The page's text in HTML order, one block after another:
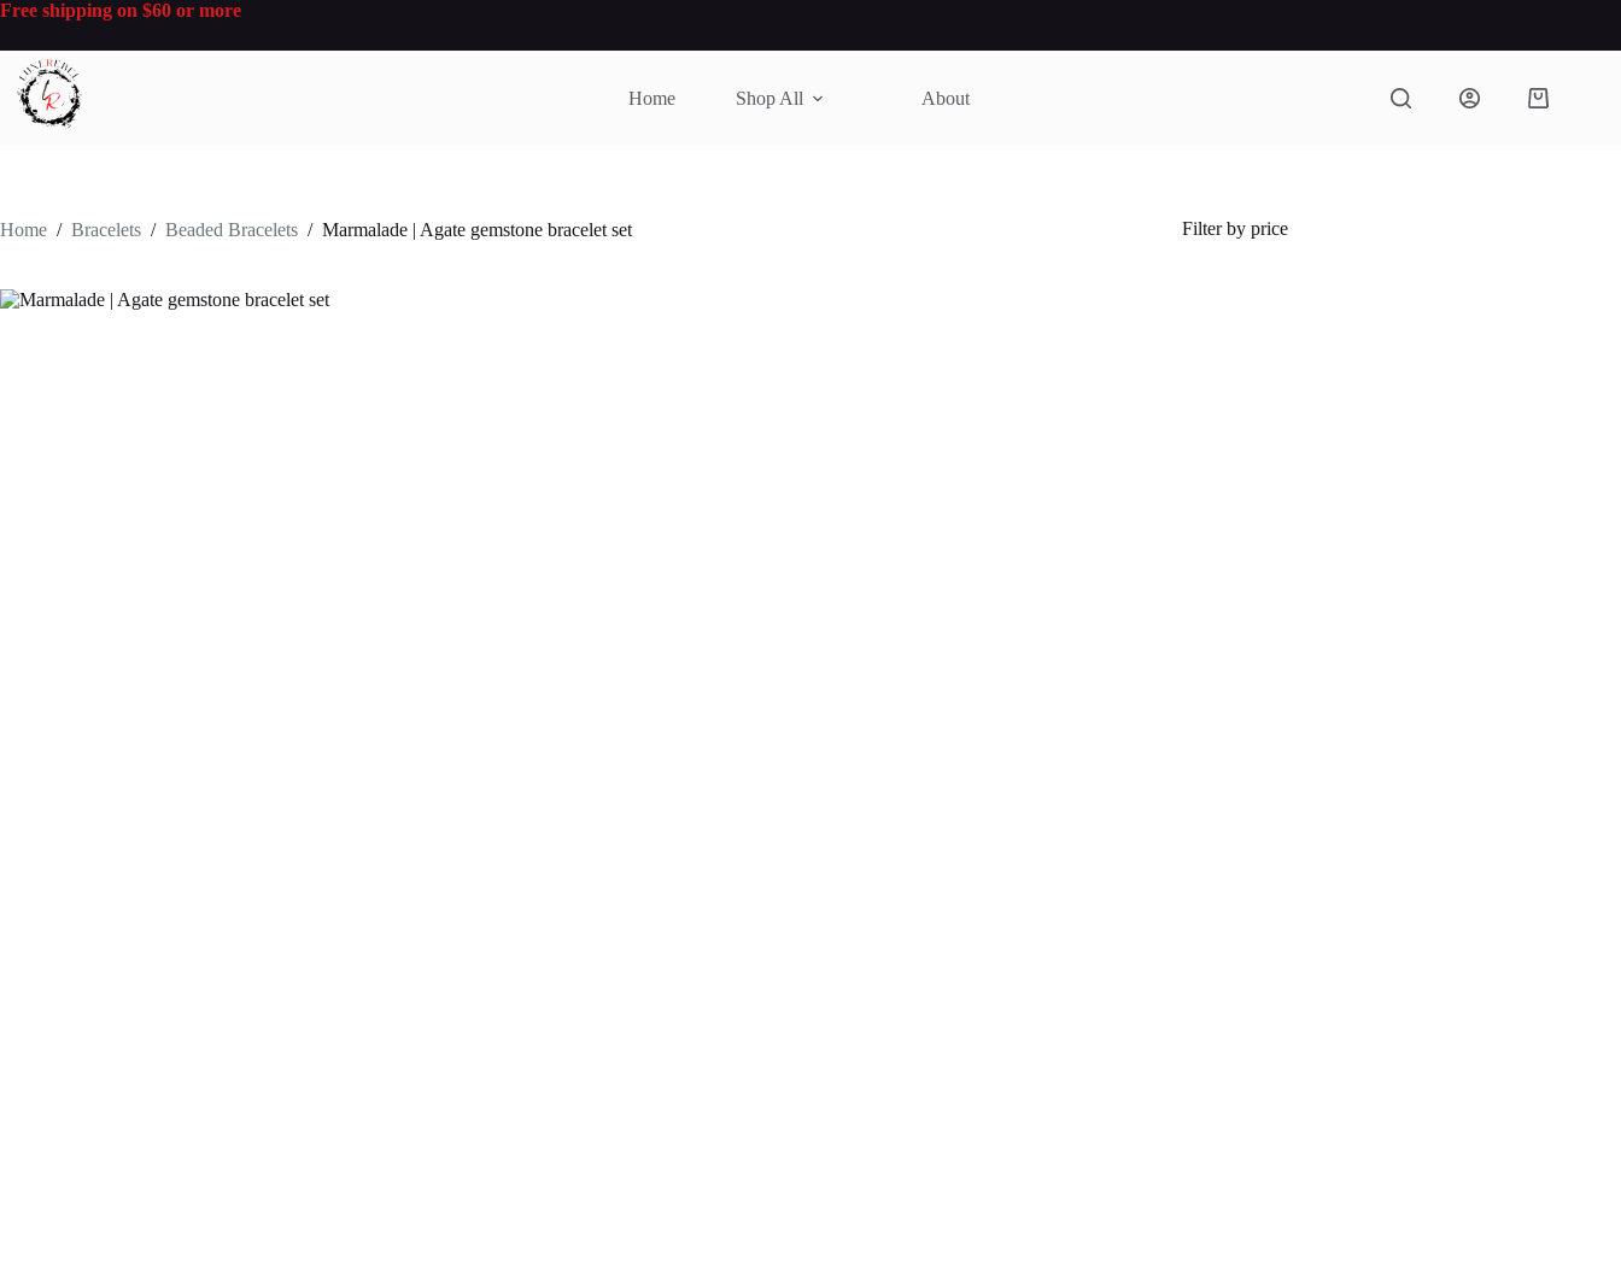
Skip
content
Free shipping on $60 or more
Home Shop All About
Shopping
Home / Bracelets / Beaded Bracelets / Marmalade | Agate gemstone bracelet set Filter by price